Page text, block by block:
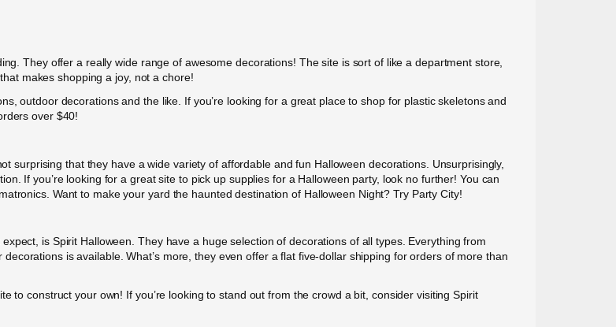
They offer a really wide range of awesome decorations! The site is sort of like a department store,
makes shopping a joy, not a chore!
outdoor decorations and the like. If you’re looking for a great place to shop for plastic skeletons and
over $40!
surprising that they have a wide variety of affordable and fun Halloween decorations. Unsurprisingly,
If you’re looking for a great site to pick up supplies for a Halloween party, look no further! You can
Want to make your yard the haunted destination of Halloween Night? Try Party City!
is Spirit Halloween. They have a huge selection of decorations of all types. Everything from
is available. What’s more, they even offer a flat five-dollar shipping for orders of more than
to construct your own! If you’re looking to stand out from the crowd a bit, consider visiting Spirit